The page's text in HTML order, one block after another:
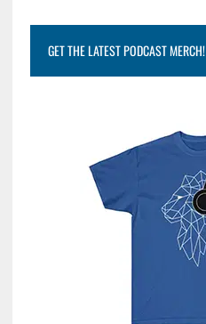
GET THE LATEST PODCAST MERCH!